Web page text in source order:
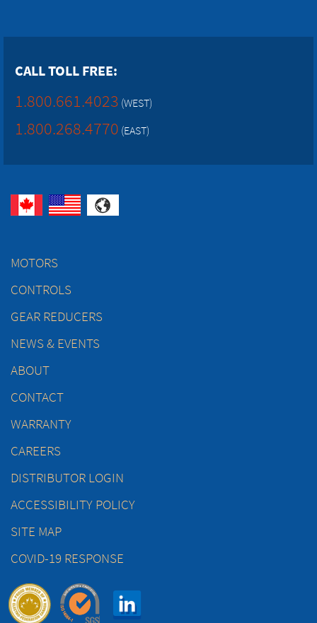
CALL TOLL FREE:
1.800.661.4023 (WEST)
1.800.268.4770 (EAST)
MOTORS
CONTROLS
GEAR REDUCERS
NEWS & EVENTS
ABOUT
CONTACT
WARRANTY
CAREERS
DISTRIBUTOR LOGIN
ACCESSIBILITY POLICY
SITE MAP
COVID-19 RESPONSE